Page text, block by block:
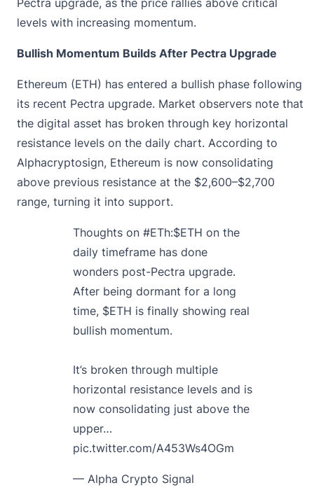
levels with increasing momentum.
Bullish Momentum Builds After Pectra Upgrade
Ethereum (ETH) has entered a bullish phase following
its recent Pectra upgrade. Market observers note that
the digital asset has broken through key horizontal
resistance levels on the daily chart. According to
Alphacryptosign, Ethereum is now consolidating
above previous resistance at the $2,600–$2,700
range, turning it into support.
Thoughts on #ETh:$ETH on the
daily timeframe has done
wonders post-Pectra upgrade.
After being dormant for a long
time, $ETH is finally showing real
bullish momentum.
It’s broken through multiple
horizontal resistance levels and is
now consolidating just above the
upper…
pic.twitter.com/A453Ws4OGm
— Alpha Crypto Signal